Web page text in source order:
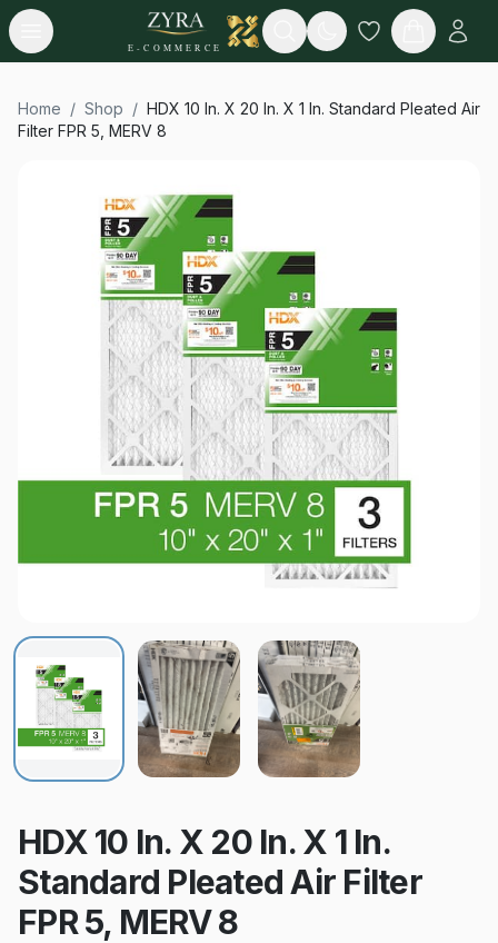
Open menu
E-COMMERCE
Search
Home / Shop / HDX 10 In. X 20 In. X 1 In. Standard Pleated Air
Filter FPR 5, MERV 8
HDX 10 In. X 20 In. X 1 In.
Standard Pleated Air Filter
FPR 5, MERV 8